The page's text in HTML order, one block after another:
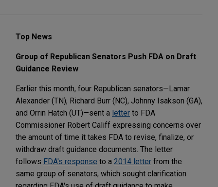
Top News
Group of Republican Senators Push FDA on Draft
Guidance Review
Earlier this month, four Republican senators—Lamar
Alexander (TN), Richard Burr (NC), Johnny Isakson (GA),
and Orrin Hatch (UT)—sent a letter to FDA
Commissioner Robert Califf expressing concerns over
the amount of time it takes FDA to revise, finalize, or
withdraw draft guidance documents. The letter
follows FDA's response to a 2014 letter from the
same group of senators, which sought clarification